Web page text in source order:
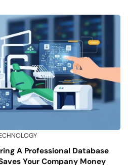
A Professional Database
Your Company Money